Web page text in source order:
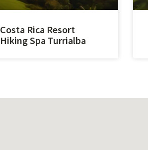
Costa Rica Resort
Hiking Spa Turrialba